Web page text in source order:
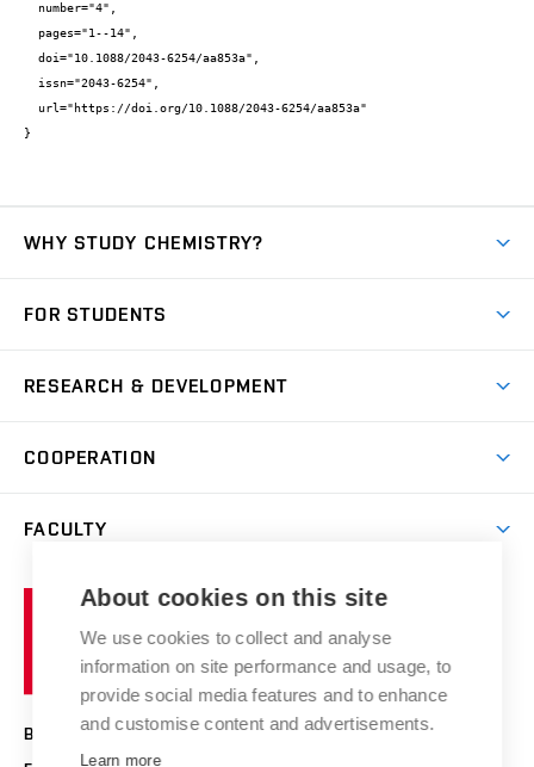
}
WHY STUDY CHEMISTRY?
Degree studies in Czech
Summer school
E-application
FOR STUDENTS
IT services
Courses
RESEARCH & DEVELOPMENT
Research groups
Research results
Achievements and awards
Conferences
COOPERATION
Chemistry and Life
High schools & FCH
Science popularization
FACULTY
Photo gallery
Brno
University
of
Technology
BRNO UNIVERSITY OF TECHNOLOGY
About cookies on this site
We use cookies to collect and analyse
information on site performance and usage, to
provide social media features and to enhance
and customise content and advertisements.
Learn more